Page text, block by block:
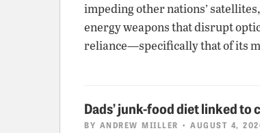
impeding other nations’
energy weapons that disrupt
reliance—specifically that of its
Dads’ junk-food diet linked to
BY ANDREW MIILLER • AUGUST 4,